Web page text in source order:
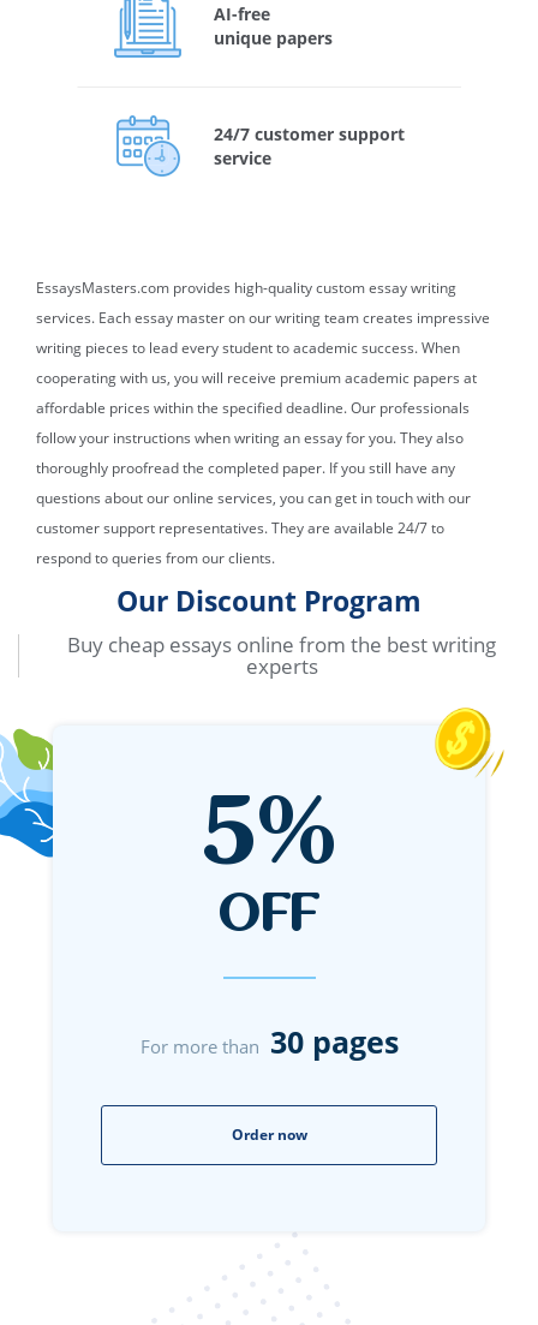
AI-free
unique papers
24/7 customer support
service
EssaysMasters.com provides high-quality custom essay writing
services. Each essay master on our writing team creates impressive
writing pieces to lead every student to academic success. When
cooperating with us, you will receive premium academic papers at
affordable prices within the specified deadline. Our professionals
follow your instructions when writing an essay for you. They also
thoroughly proofread the completed paper. If you still have any
questions about our online services, you can get in touch with our
customer support representatives. They are available 24/7 to
respond to queries from our clients.
Our Discount Program
Buy cheap essays online from the best writing
experts
5%
OFF
For more than 30 pages
Order now